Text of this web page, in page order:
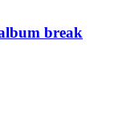
break